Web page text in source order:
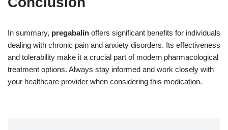
In summary, pregabalin offers significant benefits for individuals
dealing with chronic pain and anxiety disorders. Its effectiveness
and tolerability make it a crucial part of modern pharmacological
treatment options. Always stay informed and work closely with
your healthcare provider when considering this medication.